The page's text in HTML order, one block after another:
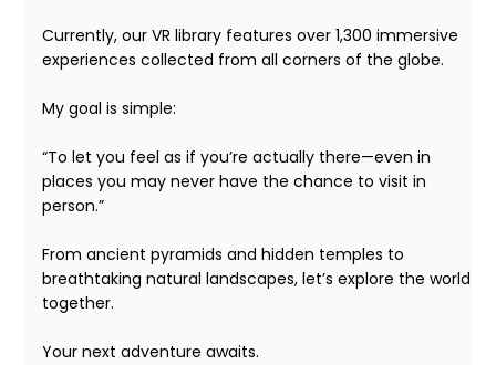
Currently, our VR library features over 1,300 immersive
experiences collected from all corners of the globe.
My goal is simple:
“To let you feel as if you’re actually there—even in
places you may never have the chance to visit in
person.”
From ancient pyramids and hidden temples to
breathtaking natural landscapes, let’s explore the world
together.
Your next adventure awaits.